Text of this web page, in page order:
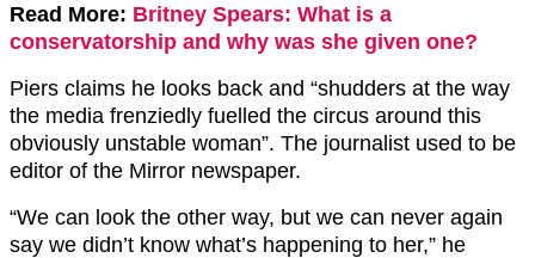
Read More: Britney Spears: What is a
conservatorship and why was she given one?
Piers claims he looks back and “shudders at the way
the media frenziedly fuelled the circus around this
obviously unstable woman”. The journalist used to be
editor of the Mirror newspaper.
“We can look the other way, but we can never again
say we didn’t know what’s happening to her,” he